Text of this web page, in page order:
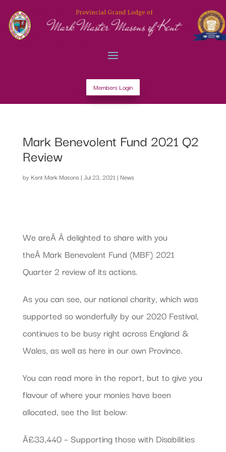
Members Login
Mark Benevolent Fund 2021 Q2
Review
by Kent Mark Masons | Jul 23, 2021 | News
We areÂ Â delighted to share with you
theÂ Mark Benevolent Fund (MBF) 2021
Quarter 2 review of its actions.
As you can see, our national charity, which was
supported so wonderfully by our 2020 Festival,
continues to be busy right across England &
Wales, as well as here in our own Province.
You can read more in the report, but to give you
flavour of where your monies have been
allocated, see the list below:
Â£33,440 – Supporting those with Disabilities